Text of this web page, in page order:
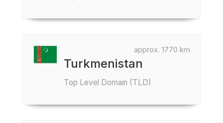
approx. 1770 km
Turkmenistan
Top Level Domain (TLD)